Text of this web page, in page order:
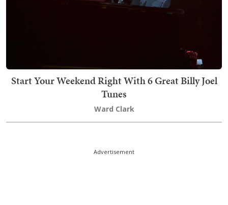
Start Your Weekend Right With 6 Great Billy Joel
Tunes
Ward Clark
Advertisement